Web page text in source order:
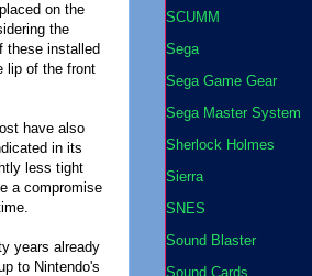
on the
the
these installed
lip of the front
have also
in its
less tight
a compromise
years already
to Nintendo's
SCUMM
Sega
Sega Game Gear
Sega Master System
Sherlock Holmes
Sierra
SNES
Sound Blaster
Sound Cards